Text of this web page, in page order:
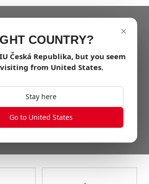
×
COUNTRY?
Česká Republika, but you seem
from United States.
Stay here
Go to United States